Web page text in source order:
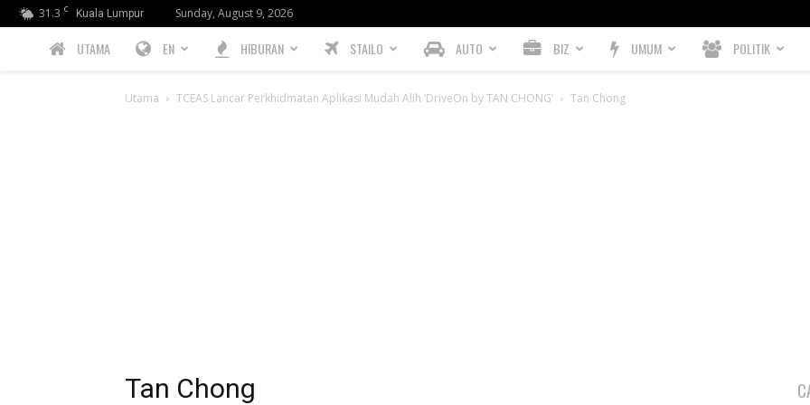
31.3 C Kuala Lumpur Sunday, August 9, 2026
PREBIU.com
UTAMA EN HIBURAN STAILO AUTO BIZ UMUM POLITIK
Utama TCEAS Lancar Perkhidmatan Aplikasi Mudah Alih ‘DriveOn by TAN CHONG’ Tan Chong
Tan Chong